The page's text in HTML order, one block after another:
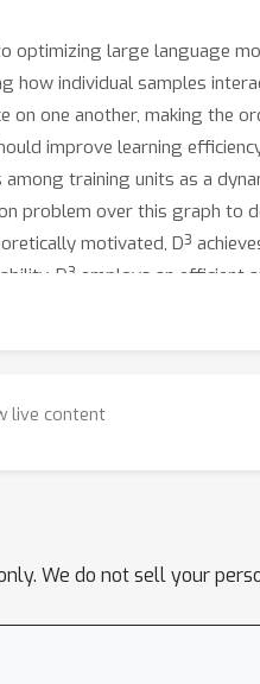
optimizing large language
how individual samples
on one another, making the
improve learning
training units as a
problem over this graph to
motivated, D³
D³ employs an
D3
live content
We do not sell your